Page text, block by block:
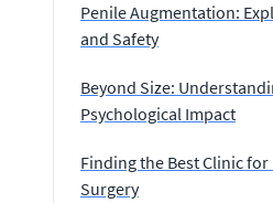
Penile Augmentation:
and Safety
Beyond Size:
Psychological Impact
Finding the Best Clinic
Surgery